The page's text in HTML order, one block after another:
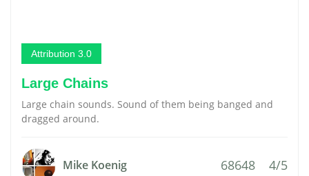
Attribution 3.0
Large Chains
Large chain sounds. Sound of them being banged and
dragged around.
Mike Koenig 68648 4/5